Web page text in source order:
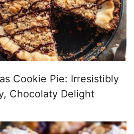
Cookie Pie: Irresistibly
Chocolaty Delight